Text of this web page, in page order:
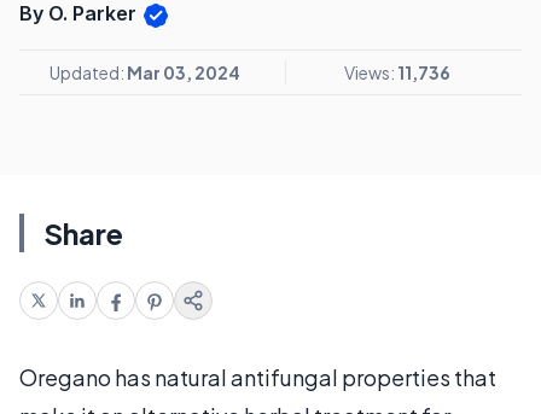
By O. Parker
Updated: Mar 03, 2024 Views: 11,736
Share
Oregano has natural antifungal properties that